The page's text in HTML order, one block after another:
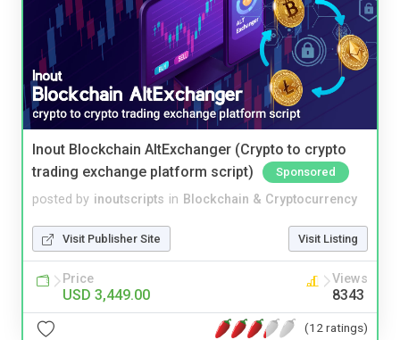
Inout Blockchain AltExchanger (Crypto to crypto
trading exchange platform script)
Sponsored
posted by inoutscripts in Blockchain & Cryptocurrency
Visit Publisher Site Visit Listing
Price
USD 3,449.00
Views
8343
(12 ratings)